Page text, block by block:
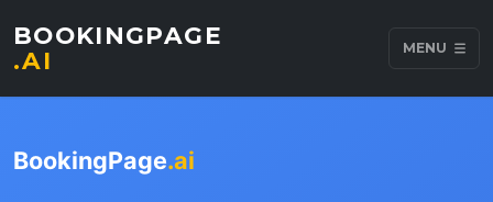
BOOKINGPAGE
.AI
MENU
BookingPage.ai